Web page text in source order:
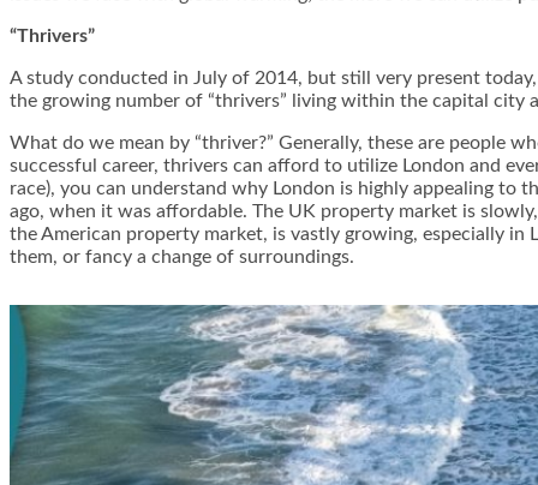
“Thrivers”
A study conducted in July of 2014, but still very present
the growing number of “thrivers” living within the capital city
What do we mean by “thriver?” Generally, these are people
successful career, thrivers can afford to utilize London and
race), you can understand why London is highly appealing to
ago, when it was affordable. The UK property market is
the American property market, is vastly growing, especially
them, or fancy a change of surroundings.